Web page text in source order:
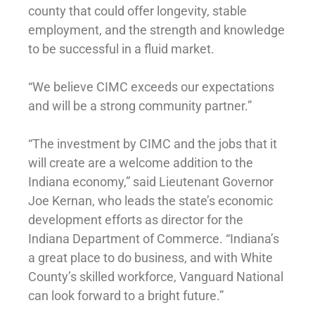
county that could offer longevity, stable
employment, and the strength and knowledge
to be successful in a fluid market.
“We believe CIMC exceeds our expectations
and will be a strong community partner.”
“The investment by CIMC and the jobs that it
will create are a welcome addition to the
Indiana economy,” said Lieutenant Governor
Joe Kernan, who leads the state’s economic
development efforts as director for the
Indiana Department of Commerce. “Indiana’s
a great place to do business, and with White
County’s skilled workforce, Vanguard National
can look forward to a bright future.”